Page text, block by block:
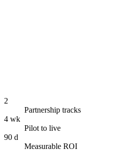
2
Partnership tracks
4 wk
Pilot to live
90 d
Measurable ROI